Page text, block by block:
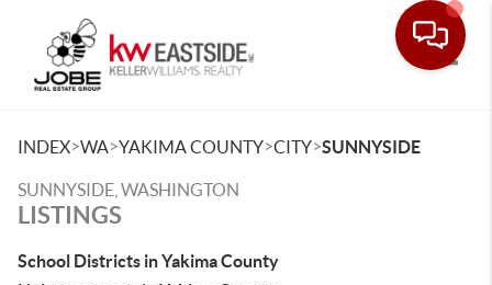
INDEX>WA>YAKIMA COUNTY>CITY>SUNNYSIDE
SUNNYSIDE, WASHINGTON
LISTINGS
School Districts in Yakima County